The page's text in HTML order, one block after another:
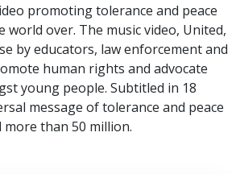
promoting tolerance and peace
over. The music video, United,
by educators, law enforcement and
human rights and advocate
young people. Subtitled in 18
message of tolerance and peace
more than 50 million.